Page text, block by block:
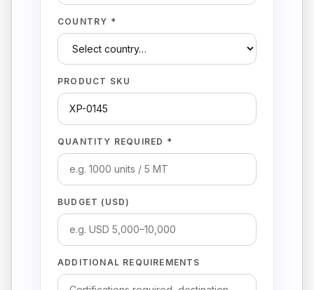
COUNTRY *
PRODUCT SKU
QUANTITY REQUIRED *
BUDGET (USD)
ADDITIONAL REQUIREMENTS